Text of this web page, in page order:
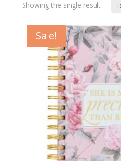
Showing the single result
Sale!